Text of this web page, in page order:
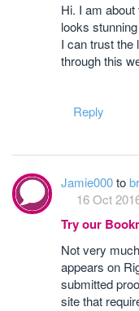
Hi. I am
looks
I can trust the
through this
Reply
Jamie000to
16 Oct
Try our
Not very
appears on
submitted
site that